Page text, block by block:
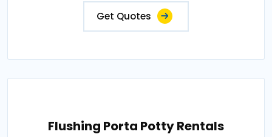
Get Quotes
Flushing Porta Potty Rentals